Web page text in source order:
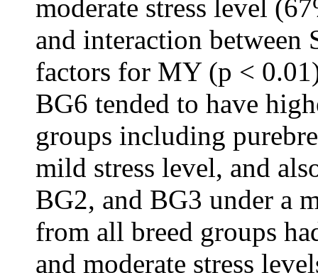
moderate stress level
and interaction between
factors for MY (p <
BG6 tended to have
groups including
mild stress level, and
BG2, and BG3 under a
from all breed groups
and moderate stress